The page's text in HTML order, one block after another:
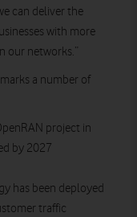
can deliver the
with more
our networks.”
a number of
project in
by 2027
has been deployed
traffic